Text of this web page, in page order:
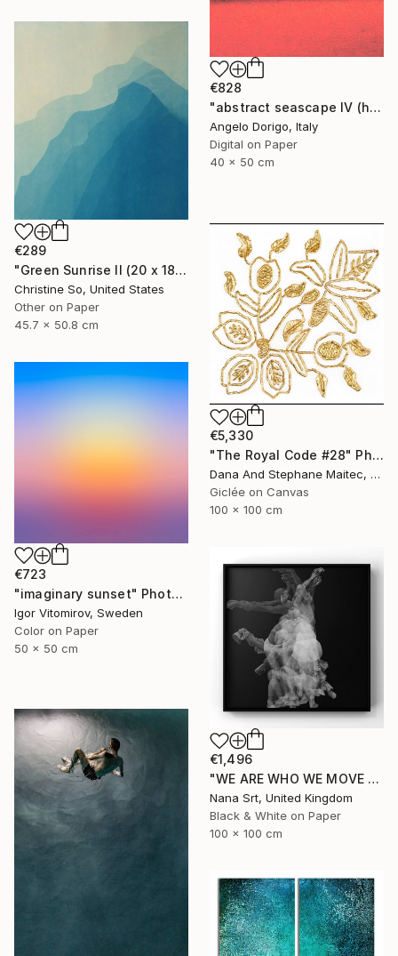
€828
"abstract seascape IV (homage to mark rothko)" Photograph
Angelo Dorigo, Italy
Digital on Paper
40 x 50 cm
€289
"Green Sunrise II (20 x 18 inches)" Photograph
Christine So, United States
Other on Paper
45.7 x 50.8 cm
€5,330
"The Royal Code #28" Photograph
Dana And Stephane Maitec, France
Giclée on Canvas
100 x 100 cm
€723
"imaginary sunset" Photograph
Igor Vitomirov, Sweden
Color on Paper
50 x 50 cm
€1,496
"WE ARE WHO WE MOVE - Ziya (II)" Photograph
Nana Srt, United Kingdom
Black & White on Paper
100 x 100 cm